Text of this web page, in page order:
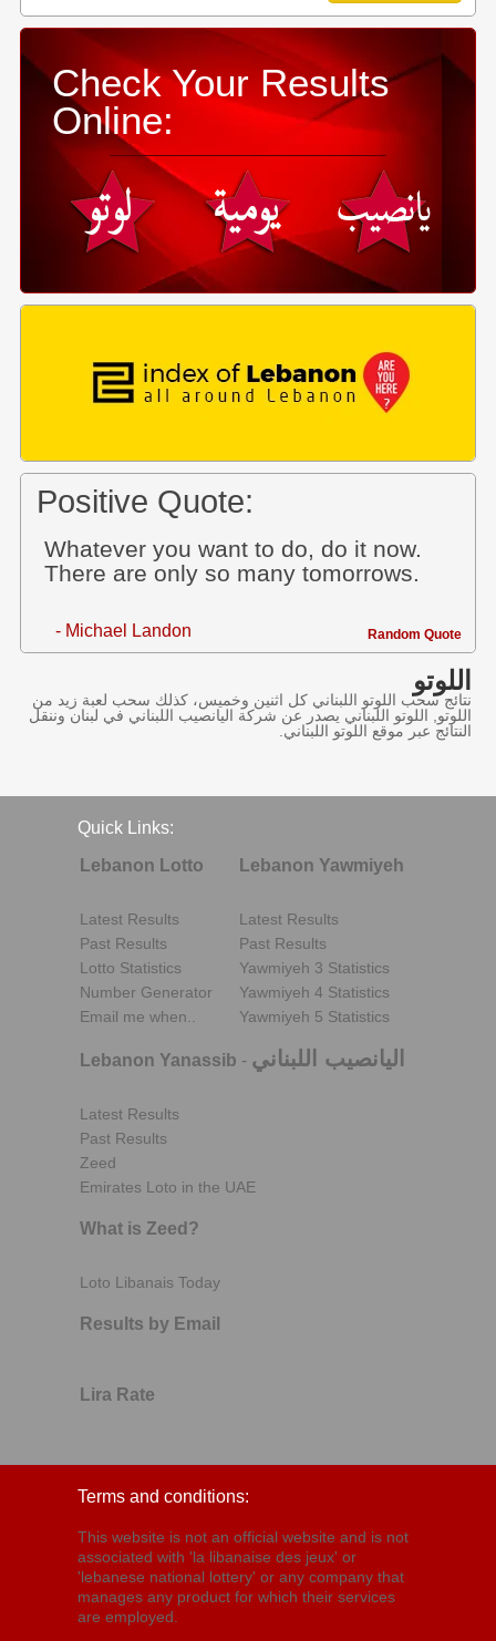
Check Your Results
Online:
Positive Quote:
Whatever you want to do, do it now.
There are only so many tomorrows.
- Michael Landon Random Quote
اللوتو
نتائج سحب اللوتو اللبناني كل اثنين وخميس، كذلك سحب لعبة زيد من
اللوتو, اللوتو اللبناني يصدر عن شركة اليانصيب اللبناني في لبنان وننقل
النتائج عبر موقع اللوتو اللبناني.
Quick Links:
Lebanon Lotto
Latest Results
Past Results
Lotto Statistics
Number Generator
Email me when..
Lebanon Yawmiyeh
Latest Results
Past Results
Yawmiyeh 3 Statistics
Yawmiyeh 4 Statistics
Yawmiyeh 5 Statistics
Lebanon Yanassib - اليانصيب اللبناني
Latest Results
Past Results
Zeed
Emirates Loto in the UAE
What is Zeed?
Loto Libanais Today
Results by Email
Lira Rate
Terms and conditions:
This website is not an official website and is not
associated with 'la libanaise des jeux' or
'lebanese national lottery' or any company that
manages any product for which their services
are employed.